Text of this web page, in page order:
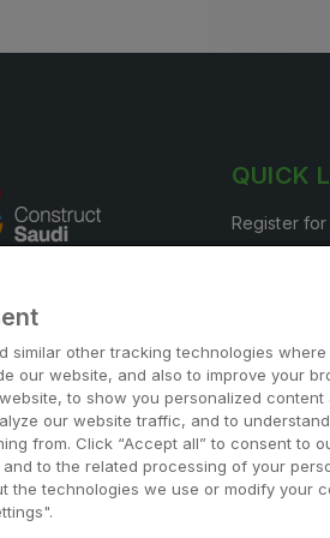
QUICK
Register
is free for trade and industry
similar other tracking technologies where
our website, and also to improve your
to show you personalized content
our website traffic, and to
from. Click “Accept all” to consent to
to the related processing of your
the technologies we use or modify your